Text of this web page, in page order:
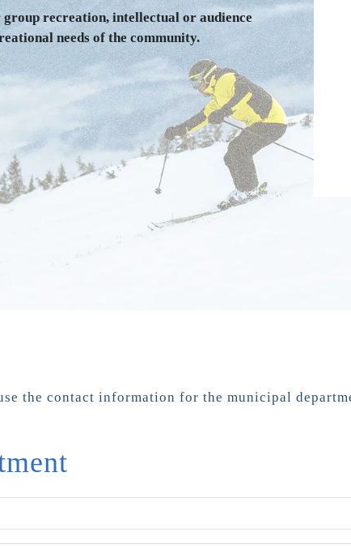
recreation, intellectual or audience
needs of the community.
the contact information for the municipal